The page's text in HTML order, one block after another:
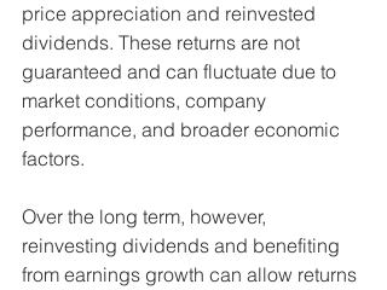
price appreciation and reinvested
dividends. These returns are not
guaranteed and can fluctuate due to
market conditions, company
performance, and broader economic
factors.
Over the long term, however,
reinvesting dividends and benefiting
from earnings growth can allow returns